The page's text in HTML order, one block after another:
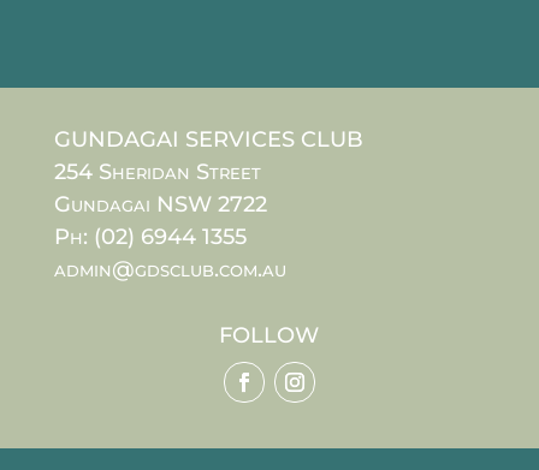
GUNDAGAI SERVICES CLUB
254 Sheridan Street
Gundagai NSW 2722
Ph: (02) 6944 1355
admin@gdsclub.com.au
FOLLOW